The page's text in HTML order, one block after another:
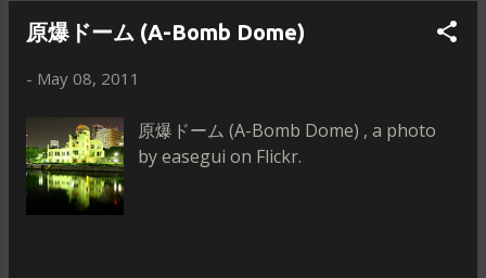
原爆ドーム (A-Bomb Dome)
- May 08, 2011
原爆ドーム (A-Bomb Dome) , a photo
by easegui on Flickr.